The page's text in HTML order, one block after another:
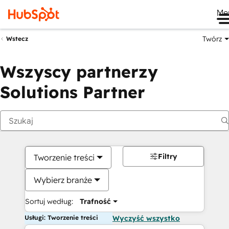
Wstecz Twórz
Wszyscy partnerzy
Solutions Partner
Tworzenie treści
Wybierz branże
Sortuj według: Trafność
Filtry
Usługi: Tworzenie treści Wyczyść wszystko